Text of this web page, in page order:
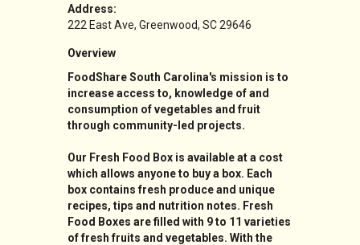
Address:
222 East Ave Greenwood, SC29646
Overview
FoodShare South Carolina's mission is to
increase access to, knowledge of and
consumption of vegetables and fruit
through community-led projects.
Our Fresh Food Box is available at a cost
which allows anyone to buy a box. Each
box contains fresh produce and unique
recipes, tips and nutrition notes. Fresh
Food Boxes are filled with 9 to 11 varieties
of fresh fruits and vegetables. With the